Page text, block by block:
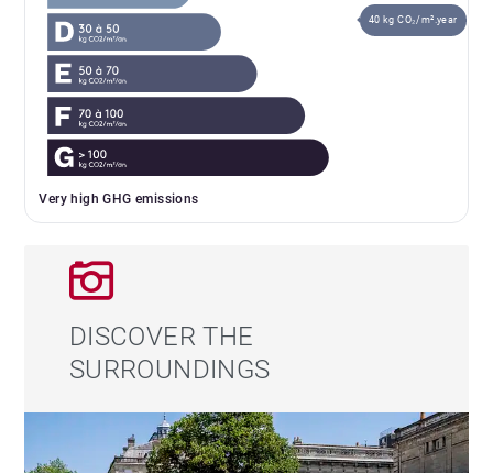
Very high GHG emissions
40 kg CO₂/m².year
DISCOVER THE
SURROUNDINGS